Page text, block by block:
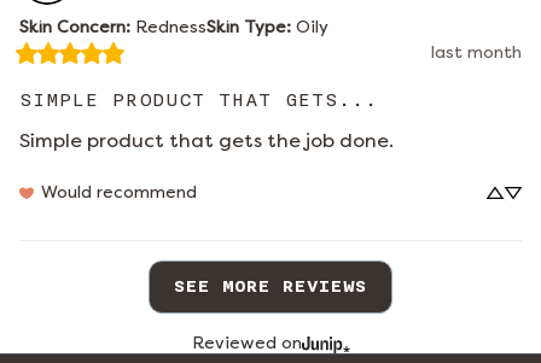
Skin Concern: RednessSkin Type: Oily
last month
SIMPLE PRODUCT THAT GETS...
Simple product that gets the job done.
Would recommend
SEE MORE REVIEWS
Reviewed on